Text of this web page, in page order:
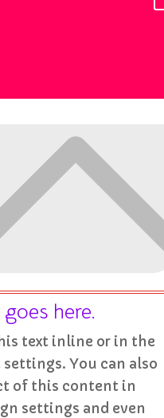
here.
text inline or in the
You can also
of this content in
settings and even